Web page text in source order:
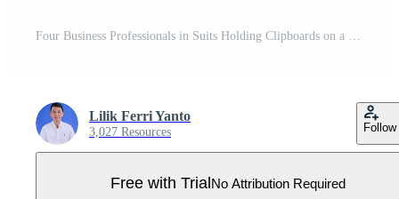
Lilik Ferri Yanto
3,027 Resources Follow
Free with Trial No Attribution Required